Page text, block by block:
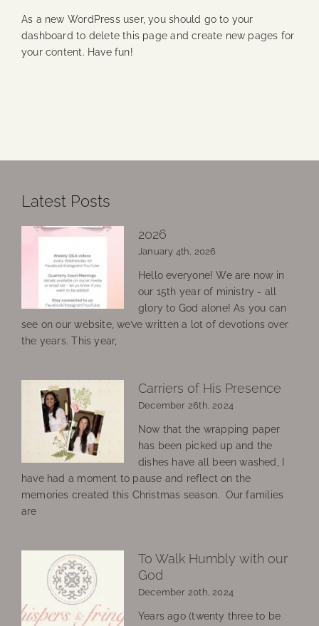
As a new WordPress user, you should go to your
dashboard to delete this page and create new pages for
your content. Have fun!
Latest Posts
2026
January 4th, 2026
Hello everyone! We are now in
our 15th year of ministry - all
glory to God alone! As you can
see on our website, we’ve written a lot of devotions over
the years. This year,
Carriers of His Presence
December 26th, 2024
Now that the wrapping paper
has been picked up and the
dishes have all been washed, I
have had a moment to pause and reflect on the
memories created this Christmas season. Our families
are
To Walk Humbly with our
God
December 20th, 2024
Years ago (twenty three to be